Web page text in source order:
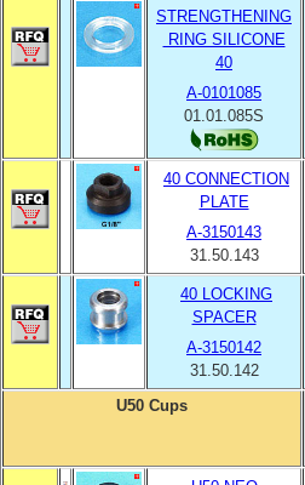
STRENGTHENING
RING SILICONE
40
A-0101085
01.01.085S
40 CONNECTION
PLATE
A-3150143
31.50.143
40 LOCKING
SPACER
A-3150142
31.50.142
U50 Cups